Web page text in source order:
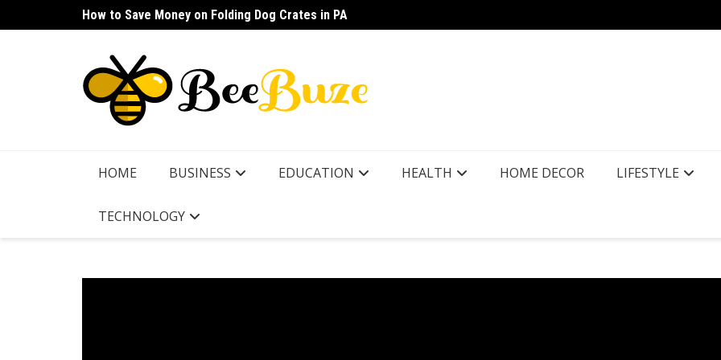
to
How to Save Money on Folding Dog Crates in PA
How to Find a Waterproof Rain Suit Under $100 for Texas How
HOME BUSINESS EDUCATION HEALTH HOME DECOR LIFESTYLE
TECHNOLOGY